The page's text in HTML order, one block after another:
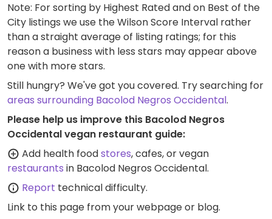
Note: For sorting by Highest Rated and on Best of the
City listings we use the Wilson Score Interval rather
than a straight average of listing ratings; for this
reason a business with less stars may appear above
one with more stars.
Still hungry? We've got you covered. Try searching for
areas surrounding Bacolod Negros Occidental.
Please help us improve this Bacolod Negros
Occidental vegan restaurant guide:
Add health foodstores, cafes, or vegan
restaurants in Bacolod Negros Occidental.
Report technical difficulty.
Link to this page from your webpage or blog.